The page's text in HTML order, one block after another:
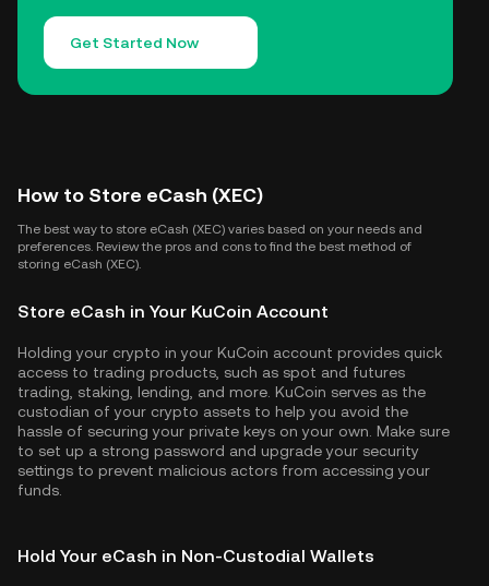
Get Started Now
How to Store eCash (XEC)
The best way to store eCash (XEC) varies based on your needs and
preferences. Review the pros and cons to find the best method of
storing eCash (XEC).
Store eCash in Your KuCoin Account
Holding your crypto in your KuCoin account provides quick
access to trading products, such as spot and futures
trading, staking, lending, and more. KuCoin serves as the
custodian of your crypto assets to help you avoid the
hassle of securing your private keys on your own. Make sure
to set up a strong password and upgrade your security
settings to prevent malicious actors from accessing your
funds.
Hold Your eCash in Non-Custodial Wallets